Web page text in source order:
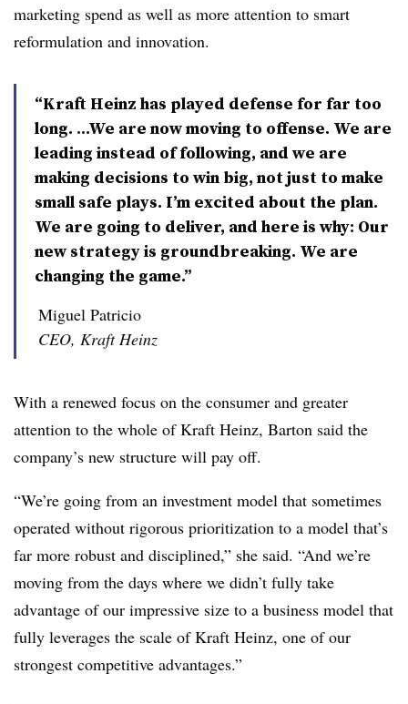
marketing spend as well as more attention to smart
reformulation and innovation.
“Kraft Heinz has played defense for far too
long. ...We are now moving to offense. We are
leading instead of following, and we are
making decisions to win big, not just to make
small safe plays. I’m excited about the plan.
We are going to deliver, and here is why: Our
new strategy is groundbreaking. We are
changing the game.”
Miguel Patricio
CEO, Kraft Heinz
With a renewed focus on the consumer and greater
attention to the whole of Kraft Heinz, Barton said the
company’s new structure will pay off.
“We’re going from an investment model that sometimes
operated without rigorous prioritization to a model that’s
far more robust and disciplined,” she said. “And we’re
moving from the days where we didn’t fully take
advantage of our impressive size to a business model that
fully leverages the scale of Kraft Heinz, one of our
strongest competitive advantages.”